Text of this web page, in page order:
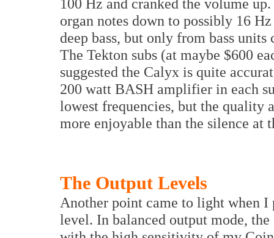
100 Hz and cranked the volume
organ notes down to possibly 16
deep bass, but only from bass
The Tekton subs (at maybe $600
suggested the Calyx is quite
200 watt BASH amplifier in each
lowest frequencies, but the quality
more enjoyable than the silence at
The Output Levels
Another point came to light when
level. In balanced output mode,